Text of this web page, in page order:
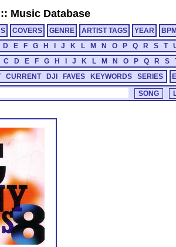
:: Music Database
COVERS GENRE ARTIST TAGS YEAR
D E F G H J K L M N O P Q R S T
C D E F G H J K L M N O P Q R S
CURRENT DJI FAVES KEYWORDS SERIES